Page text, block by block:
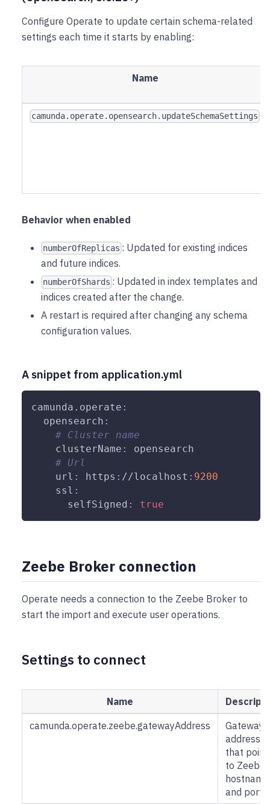
Configure Operate to update certain schema-related
settings each time it starts by enabling:
Name
camunda.operate.opensearch.updateSchemaSettings
Behavior when enabled
numberOfReplicas : Updated for existing indices
and future indices.
numberOfShards : Updated in index templates and
indices created after the change.
A restart is required after changing any schema
configuration values.
A snippet from application.yml
camunda.operate :
opensearch :
# Cluster name
clusterName :
opensearch
# Url
url : https : //localhost : 9200
ssl :
selfSigned : true
Zeebe Broker connection
Operate needs a connection to the Zeebe Broker to
start the import and execute user operations.
Settings to connect
Name
camunda.operate.zeebe.gatewayAddress
Gateway
address
that
to Zeebe
hostname
and port.